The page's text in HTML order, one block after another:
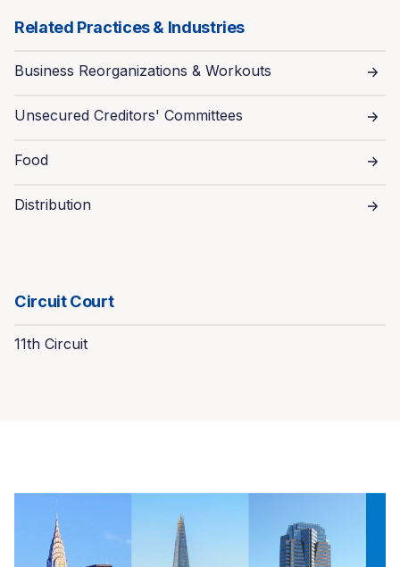
Related Practices & Industries
Business Reorganizations & Workouts
Unsecured Creditors' Committees
Food
Distribution
Circuit Court
11th Circuit